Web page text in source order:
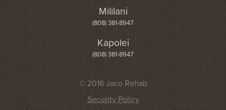
Mililani
(808) 381-8947
Kapolei
(808) 381-8947
© 2016 Jaco Rehab
Security Policy